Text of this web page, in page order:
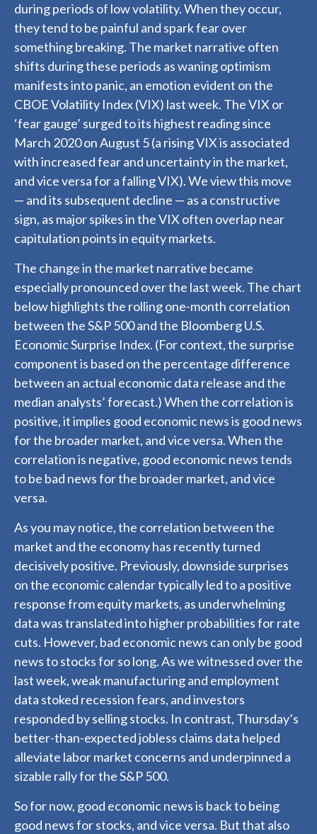
during periods of low volatility. When they occur,
they tend to be painful and spark fear over
something breaking. The market narrative often
shifts during these periods as waning optimism
manifests into panic, an emotion evident on the
CBOE Volatility Index (VIX) last week. The VIX or
‘fear gauge’ surged to its highest reading since
March 2020 on August 5 (a rising VIX is associated
with increased fear and uncertainty in the market,
and vice versa for a falling VIX). We view this move
— and its subsequent decline — as a constructive
sign, as major spikes in the VIX often overlap near
capitulation points in equity markets.
The change in the market narrative became
especially pronounced over the last week. The chart
below highlights the rolling one-month correlation
between the S&P 500 and the Bloomberg U.S.
Economic Surprise Index. (For context, the surprise
component is based on the percentage difference
between an actual economic data release and the
median analysts’ forecast.) When the correlation is
positive, it implies good economic news is good news
for the broader market, and vice versa. When the
correlation is negative, good economic news tends
to be bad news for the broader market, and vice
versa.
As you may notice, the correlation between the
market and the economy has recently turned
decisively positive. Previously, downside surprises
on the economic calendar typically led to a positive
response from equity markets, as underwhelming
data was translated into higher probabilities for rate
cuts. However, bad economic news can only be good
news to stocks for so long. As we witnessed over the
last week, weak manufacturing and employment
data stoked recession fears, and investors
responded by selling stocks. In contrast, Thursday’s
better-than-expected jobless claims data helped
alleviate labor market concerns and underpinned a
sizable rally for the S&P 500.
So for now, good economic news is back to being
good news for stocks, and vice versa. But that also